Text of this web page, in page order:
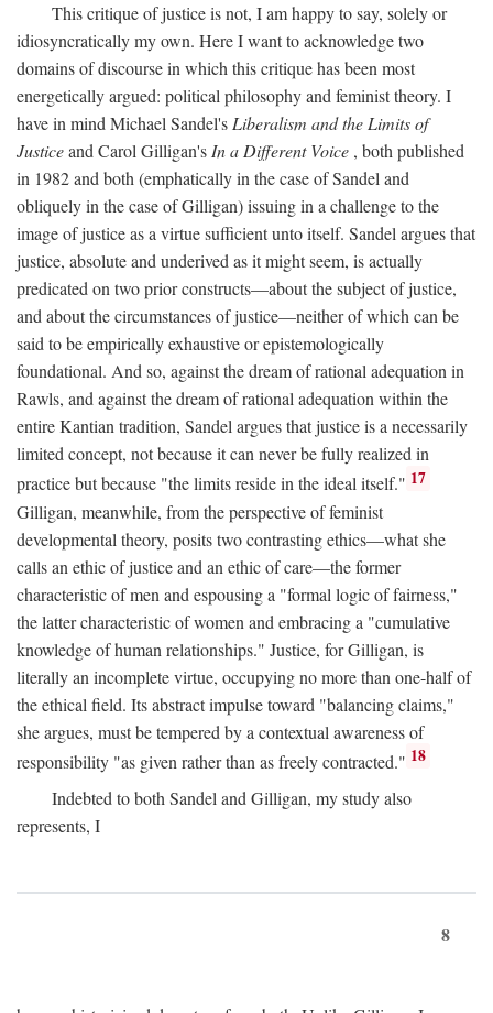
This critique of justice is not, I am happy to say, solely or
idiosyncratically my own. Here I want to acknowledge two
domains of discourse in which this critique has been most
energetically argued: political philosophy and feminist theory. I
have in mind Michael Sandel's Liberalism and the Limits of
Justiceand Carol Gilligan's In a Different Voice , both published
in 1982 and both (emphatically in the case of Sandel and
obliquely in the case of Gilligan) issuing in a challenge to the
image of justice as a virtue sufficient unto itself. Sandel argues that
justice, absolute and underived as it might seem, is actually
predicated on two prior constructs—about the subject of justice,
and about the circumstances of justice—neither of which can be
said to be empirically exhaustive or epistemologically
foundational. And so, against the dream of rational adequation in
Rawls, and against the dream of rational adequation within the
entire Kantian tradition, Sandel argues that justice is a necessarily
limited concept, not because it can never be fully realized in
practice but because "the limits reside in the ideal itself." 17
Gilligan, meanwhile, from the perspective of feminist
developmental theory, posits two contrasting ethics—what she
calls an ethic of justice and an ethic of care—the former
characteristic of men and espousing a "formal logic of fairness,"
the latter characteristic of women and embracing a "cumulative
knowledge of human relationships." Justice, for Gilligan, is
literally an incomplete virtue, occupying no more than one-half of
the ethical field. Its abstract impulse toward "balancing claims,"
she argues, must be tempered by a contextual awareness of
responsibility "as given rather than as freely contracted." 18
Indebted to both Sandel and Gilligan, my study also
represents, I
8